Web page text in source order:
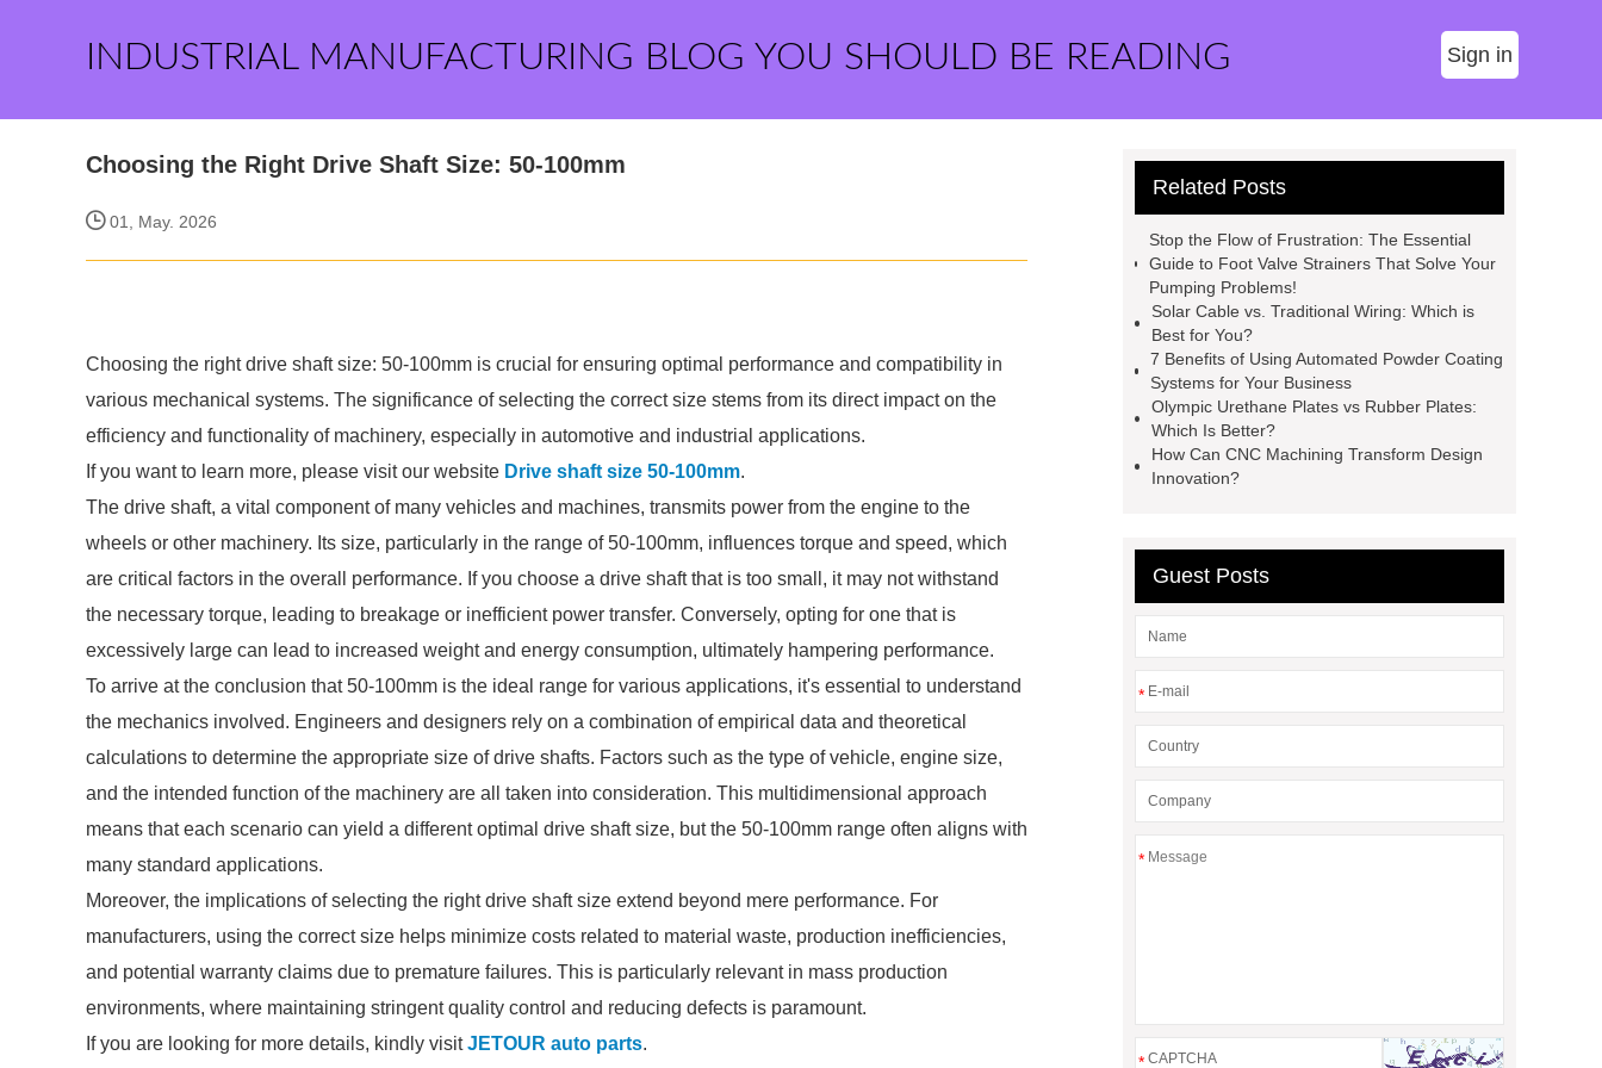
INDUSTRIAL MANUFACTURING BLOG YOU SHOULD BE READING Sign in
Choosing the Right Drive Shaft Size: 50-100mm
01, May. 2026
Choosing the right drive shaft size: 50-100mm is crucial for ensuring optimal performance and compatibility in
various mechanical systems. The significance of selecting the correct size stems from its direct impact on the
efficiency and functionality of machinery, especially in automotive and industrial applications.
If you want to learn more, please visit our website Drive shaft size 50-100mm.
The drive shaft, a vital component of many vehicles and machines, transmits power from the engine to the
wheels or other machinery. Its size, particularly in the range of 50-100mm, influences torque and speed, which
are critical factors in the overall performance. If you choose a drive shaft that is too small, it may not withstand
the necessary torque, leading to breakage or inefficient power transfer. Conversely, opting for one that is
excessively large can lead to increased weight and energy consumption, ultimately hampering performance.
To arrive at the conclusion that 50-100mm is the ideal range for various applications, it's essential to understand
the mechanics involved. Engineers and designers rely on a combination of empirical data and theoretical
calculations to determine the appropriate size of drive shafts. Factors such as the type of vehicle, engine size,
and the intended function of the machinery are all taken into consideration. This multidimensional approach
means that each scenario can yield a different optimal drive shaft size, but the 50-100mm range often aligns with
many standard applications.
Moreover, the implications of selecting the right drive shaft size extend beyond mere performance. For
manufacturers, using the correct size helps minimize costs related to material waste, production inefficiencies,
and potential warranty claims due to premature failures. This is particularly relevant in mass production
environments, where maintaining stringent quality control and reducing defects is paramount.
If you are looking for more details, kindly visitJETOUR auto parts.
Related Posts
Stop the Flow of Frustration: The Essential
Guide to Foot Valve Strainers That Solve Your
Pumping Problems!
Solar Cable vs. Traditional Wiring: Which is
Best for You?
7 Benefits of Using Automated Powder Coating
Systems for Your Business
Olympic Urethane Plates vs Rubber Plates:
Which Is Better?
How Can CNC Machining Transform Design
Innovation?
Guest Posts
*
*
*